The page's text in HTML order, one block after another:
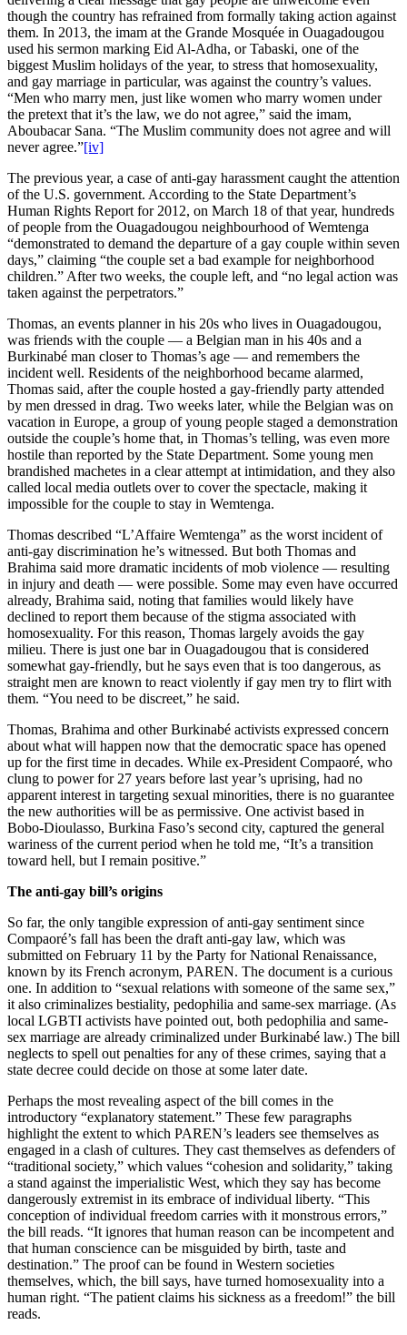
though the country has refrained from formally taking action against
them. In 2013, the imam at the Grande Mosquée in Ouagadougou
used his sermon marking Eid Al-Adha, or Tabaski, one of the
biggest Muslim holidays of the year, to stress that homosexuality,
and gay marriage in particular, was against the country’s values.
“Men who marry men, just like women who marry women under
the pretext that it’s the law, we do not agree,” said the imam,
Aboubacar Sana. “The Muslim community does not agree and will
never agree.”[iv]
The previous year, a case of anti-gay harassment caught the attention
of the U.S. government. According to the State Department’s
Human Rights Report for 2012, on March 18 of that year, hundreds
of people from the Ouagadougou neighbourhood of Wemtenga
“demonstrated to demand the departure of a gay couple within seven
days,” claiming “the couple set a bad example for neighborhood
children.” After two weeks, the couple left, and “no legal action was
taken against the perpetrators.”
Thomas, an events planner in his 20s who lives in Ouagadougou,
was friends with the couple — a Belgian man in his 40s and a
Burkinabé man closer to Thomas’s age — and remembers the
incident well. Residents of the neighborhood became alarmed,
Thomas said, after the couple hosted a gay-friendly party attended
by men dressed in drag. Two weeks later, while the Belgian was on
vacation in Europe, a group of young people staged a demonstration
outside the couple’s home that, in Thomas’s telling, was even more
hostile than reported by the State Department. Some young men
brandished machetes in a clear attempt at intimidation, and they also
called local media outlets over to cover the spectacle, making it
impossible for the couple to stay in Wemtenga.
Thomas described “L’Affaire Wemtenga” as the worst incident of
anti-gay discrimination he’s witnessed. But both Thomas and
Brahima said more dramatic incidents of mob violence — resulting
in injury and death — were possible. Some may even have occurred
already, Brahima said, noting that families would likely have
declined to report them because of the stigma associated with
homosexuality. For this reason, Thomas largely avoids the gay
milieu. There is just one bar in Ouagadougou that is considered
somewhat gay-friendly, but he says even that is too dangerous, as
straight men are known to react violently if gay men try to flirt with
them. “You need to be discreet,” he said.
Thomas, Brahima and other Burkinabé activists expressed concern
about what will happen now that the democratic space has opened
up for the first time in decades. While ex-President Compaoré, who
clung to power for 27 years before last year’s uprising, had no
apparent interest in targeting sexual minorities, there is no guarantee
the new authorities will be as permissive. One activist based in
Bobo-Dioulasso, Burkina Faso’s second city, captured the general
wariness of the current period when he told me, “It’s a transition
toward hell, but I remain positive.”
The anti-gay bill’s origins
So far, the only tangible expression of anti-gay sentiment since
Compaoré’s fall has been the draft anti-gay law, which was
submitted on February 11 by the Party for National Renaissance,
known by its French acronym, PAREN. The document is a curious
one. In addition to “sexual relations with someone of the same sex,”
it also criminalizes bestiality, pedophilia and same-sex marriage. (As
local LGBTI activists have pointed out, both pedophilia and same-
sex marriage are already criminalized under Burkinabé law.) The bill
neglects to spell out penalties for any of these crimes, saying that a
state decree could decide on those at some later date.
Perhaps the most revealing aspect of the bill comes in the
introductory “explanatory statement.” These few paragraphs
highlight the extent to which PAREN’s leaders see themselves as
engaged in a clash of cultures. They cast themselves as defenders of
“traditional society,” which values “cohesion and solidarity,” taking
a stand against the imperialistic West, which they say has become
dangerously extremist in its embrace of individual liberty. “This
conception of individual freedom carries with it monstrous errors,”
the bill reads. “It ignores that human reason can be incompetent and
that human conscience can be misguided by birth, taste and
destination.” The proof can be found in Western societies
themselves, which, the bill says, have turned homosexuality into a
human right. “The patient claims his sickness as a freedom!” the bill
reads.